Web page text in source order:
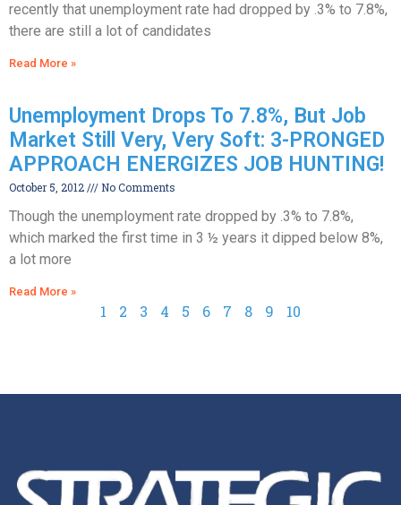
recently that unemployment rate had dropped by .3% to 7.8%,
there are still a lot of candidates
Read More »
Unemployment Drops To 7.8%, But Job
Market Still Very, Very Soft: 3-PRONGED
APPROACH ENERGIZES JOB HUNTING!
October 5, 2012 No Comments
Though the unemployment rate dropped by .3% to 7.8%,
which marked the first time in 3 ½ years it dipped below 8%,
a lot more
Read More »
1 2 3 4 5 6 7 8 9 10